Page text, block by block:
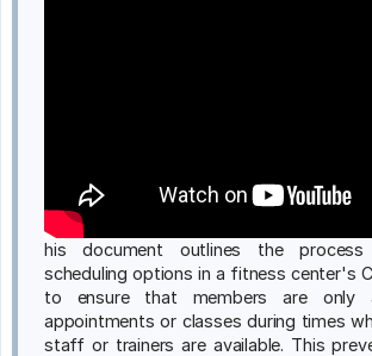
his document outlines the
scheduling options in a fitness center's
to ensure that members are only
appointments or classes during times
staff or trainers are available. This